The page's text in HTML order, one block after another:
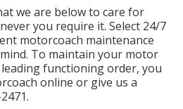
we are below to care for
you require it. Select 24/7
motorcoach maintenance
To maintain your motor
functioning order, you
online or give us a